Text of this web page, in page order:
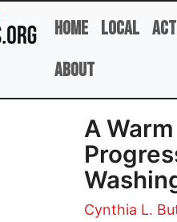
Home Local
About
A
Cynthia L.